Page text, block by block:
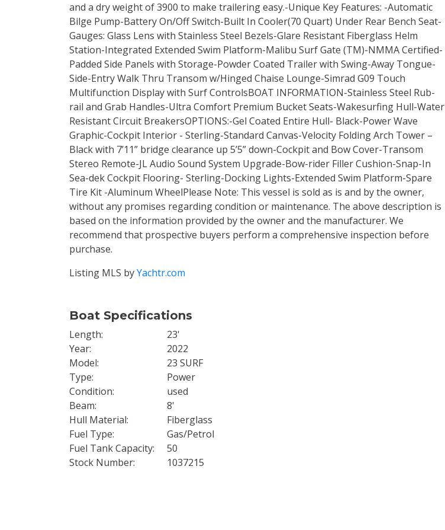
and a dry weight of 3900 to make trailering easy.-Unique Key Features: -Automatic
Bilge Pump-Battery On/Off Switch-Built In Cooler(70 Quart) Under Rear Bench Seat-
Gauges: Glass Lens with Stainless Steel Bezels-Glare Resistant Fiberglass Helm
Station-Integrated Extended Swim Platform-Malibu Surf Gate (TM)-NMMA Certified-
Padded Side Panels with Storage-Powder Coated Trailer with Swing-Away Tongue-
Side-Entry Walk Thru Transom w/Hinged Chaise Lounge-Simrad G09 Touch
Multifunction Display with Surf ControlsBOAT INFORMATION-Stainless Steel Rub-
rail and Grab Handles-Ultra Comfort Premium Bucket Seats-Wakesurfing Hull-Water
Resistant Circuit BreakersOPTIONS:-Gel Coated Entire Hull- Black-Power Wave
Graphic-Cockpit Interior - Sterling-Standard Canvas-Velocity Folding Arch Tower –
Black with 7’11” bridge clearance up 5’5” down-Cockpit and Bow Cover-Transom
Stereo Remote-JL Audio Sound System Upgrade-Bow-rider Filler Cushion-Snap-In
Sea-dek Cockpit Flooring- Sterling-Docking Lights-Extended Swim Platform-Spare
Tire Kit -Aluminum WheelPlease Note: This vessel is sold as is and by the owner,
without any promises regarding condition or maintenance. The above description is
based on the information provided by the owner and the manufacturer. We
recommend that prospective buyers perform a comprehensive inspection before
purchase.
Listing MLS byYachtr.com
Boat Specifications
Length
23'
Year
2022
Model
23 SURF
Type
Power
Condition
used
Beam
8'
Hull Material
Fiberglass
Fuel Type
Gas/Petrol
Fuel Tank Capacity
50
Stock Number
1037215